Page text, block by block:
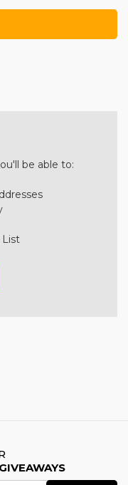
be able to:
List